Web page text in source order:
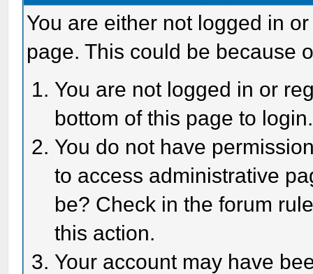
You are either not logged in
page. This could be because
You are not logged in or
bottom of this page to login.
You do not have
to access administrative
be? Check in the forum
this action.
Your account may have